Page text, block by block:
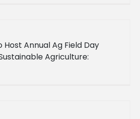
Annual Ag Field Day
Agriculture:
and Enhancing